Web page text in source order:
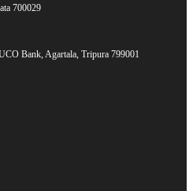
700029
Bank, Agartala, Tripura 799001